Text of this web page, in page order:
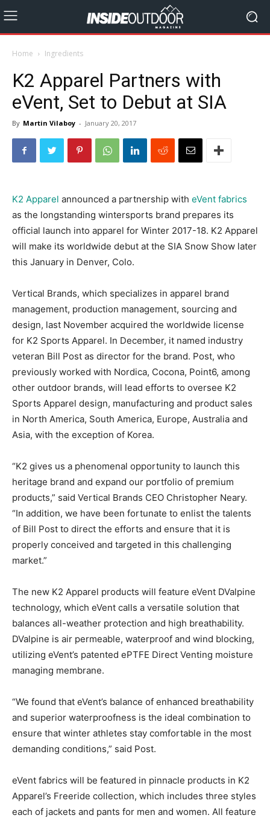
Home Ingredients
K2 Apparel Partners with
eVent, Set to Debut at SIA
By Martin Vilaboy - January 20, 2017
K2 Apparel announced a partnership with eVent fabrics
as the longstanding wintersports brand prepares its
official launch into apparel for Winter 2017-18. K2 Apparel
will make its worldwide debut at the SIA Snow Show later
this January in Denver, Colo.
Vertical Brands, which specializes in apparel brand
management, production management, sourcing and
design, last November acquired the worldwide license
for K2 Sports Apparel. In December, it named industry
veteran Bill Post as director for the brand. Post, who
previously worked with Nordica, Cocona, Point6, among
other outdoor brands, will lead efforts to oversee K2
Sports Apparel design, manufacturing and product sales
in North America, South America, Europe, Australia and
Asia, with the exception of Korea.
“K2 gives us a phenomenal opportunity to launch this
heritage brand and expand our portfolio of premium
products,” said Vertical Brands CEO Christopher Neary.
“In addition, we have been fortunate to enlist the talents
of Bill Post to direct the efforts and ensure that it is
properly conceived and targeted in this challenging
market.”
The new K2 Apparel products will feature eVent DValpine
technology, which eVent calls a versatile solution that
balances all-weather protection and high breathability.
DValpine is air permeable, waterproof and wind blocking,
utilizing eVent’s patented ePTFE Direct Venting moisture
managing membrane.
“We found that eVent’s balance of enhanced breathability
and superior waterproofness is the ideal combination to
ensure that winter athletes stay comfortable in the most
demanding conditions,” said Post.
eVent fabrics will be featured in pinnacle products in K2
Apparel’s Freeride collection, which includes three styles
each of jackets and pants for men and women. All feature